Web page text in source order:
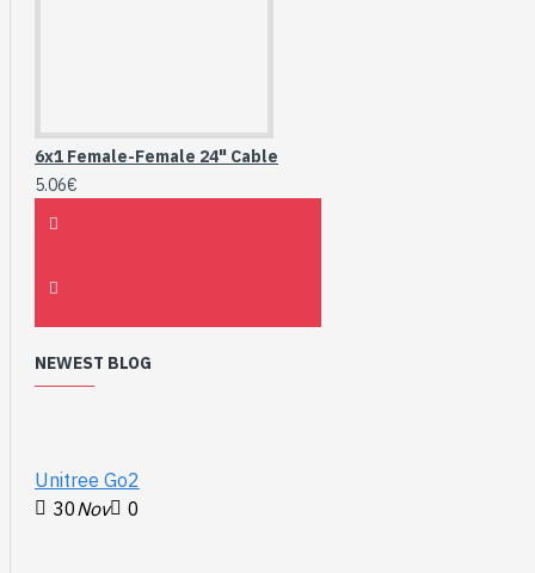
6x1 Female-Female 24" Cable
5.06€
NEWEST BLOG
Unitree Go2
30Nov 0